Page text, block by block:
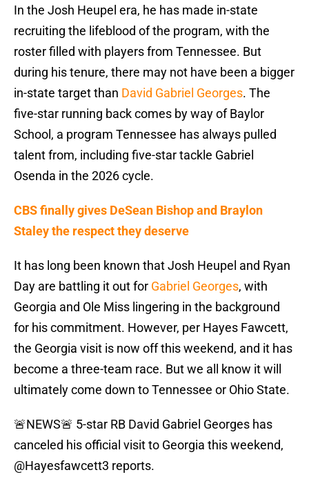
In the Josh Heupel era, he has made in-state
recruiting the lifeblood of the program, with the
roster filled with players from Tennessee. But
during his tenure, there may not have been a bigger
in-state target than David Gabriel Georges. The
five-star running back comes by way of Baylor
School, a program Tennessee has always pulled
talent from, including five-star tackle Gabriel
Osenda in the 2026 cycle.
CBS finally gives DeSean Bishop and Braylon
Staley the respect they deserve
It has long been known that Josh Heupel and Ryan
Day are battling it out for Gabriel Georges, with
Georgia and Ole Miss lingering in the background
for his commitment. However, per Hayes Fawcett,
the Georgia visit is now off this weekend, and it has
become a three-team race. But we all know it will
ultimately come down to Tennessee or Ohio State.
🚨NEWS🚨 5-star RB David Gabriel Georges has
canceled his official visit to Georgia this weekend,
@Hayesfawcett3 reports.